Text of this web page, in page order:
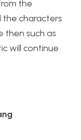
the
the characters
then such as
will continue